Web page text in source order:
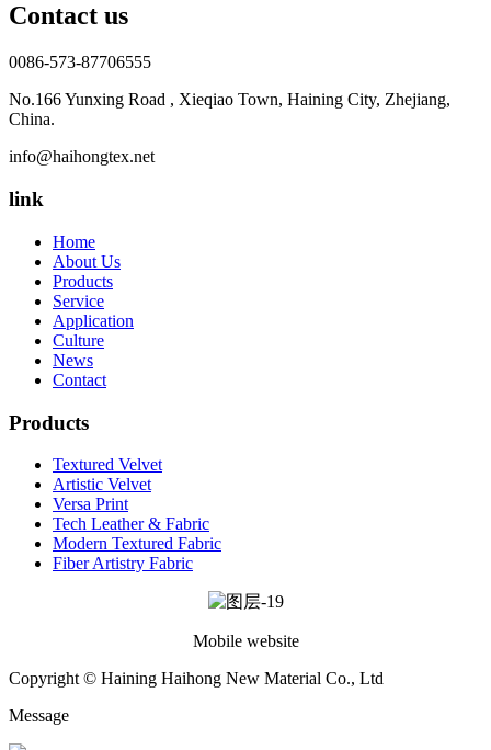
Contact us
0086-573-87706555
No.166 Yunxing Road , Xieqiao Town, Haining City, Zhejiang,
China.
info@haihongtex.net
link
Home
About Us
Products
Service
Application
Culture
News
Contact
Products
Textured Velvet
Artistic Velvet
Versa Print
Tech Leather & Fabric
Modern Textured Fabric
Fiber Artistry Fabric
Mobile website
Copyright © Haining Haihong New Material Co., Ltd
Message